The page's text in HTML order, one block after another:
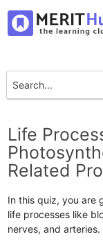
Life
Related
In this quiz, you are
life processes like
nerves, and arteries.